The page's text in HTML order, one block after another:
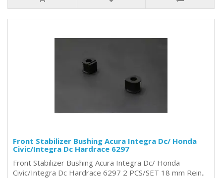
Front Stabilizer Bushing Acura Integra Dc/ Honda
Civic/Integra Dc Hardrace 6297
Front Stabilizer Bushing Acura Integra Dc/ Honda
Civic/Integra Dc Hardrace 6297 2 PCS/SET 18 mm Rein..